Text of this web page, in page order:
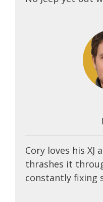
Cory loves his XJ
thrashes it
constantly fixing